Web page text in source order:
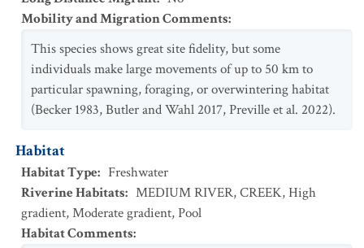
Mobility and Migration Comments:
This species shows great site fidelity, but some
individuals make large movements of up to 50 km to
particular spawning, foraging, or overwintering habitat
(Becker 1983, Butler and Wahl 2017, Preville et al. 2022).
Habitat
Habitat Type: Freshwater
Riverine Habitats: MEDIUM RIVER,CREEK,High
gradient,Moderate gradient,Pool
Habitat Comments: